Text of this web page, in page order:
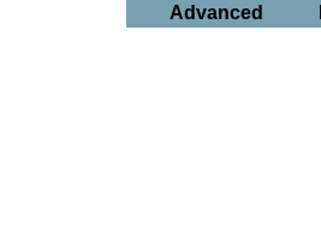
Advanced